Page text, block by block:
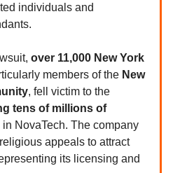
individuals and
over 11,000 New York
members of the New
, fell victim to the
tens of millions of
in NovaTech. The company
appeals to attract
its licensing and